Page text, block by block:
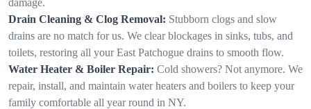
Drain Cleaning & Clog Removal: Stubborn clogs and slow
drains are no match for us. We clear blockages in sinks, tubs, and
toilets, restoring all your East Patchogue drains to smooth flow.
Water Heater & Boiler Repair: Cold showers? Not anymore. We
repair, install, and maintain water heaters and boilers to keep your
family comfortable all year round in NY.